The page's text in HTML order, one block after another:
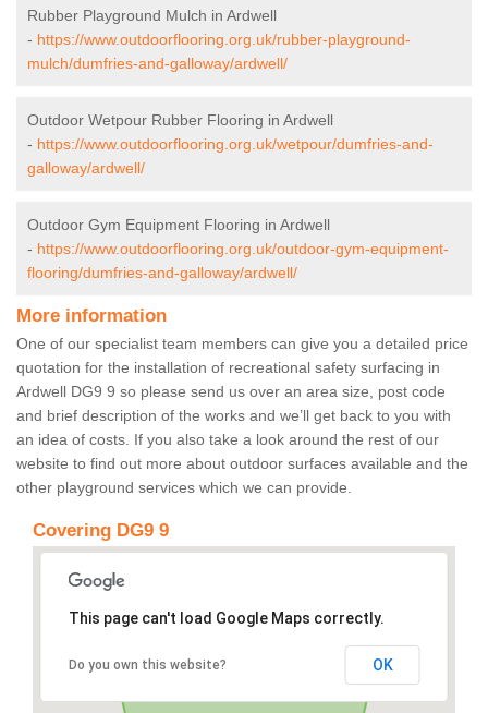
Rubber Playground Mulch in Ardwell
- https://www.outdoorflooring.org.uk/rubber-playground-
mulch/dumfries-and-galloway/ardwell/
Outdoor Wetpour Rubber Flooring in Ardwell
- https://www.outdoorflooring.org.uk/wetpour/dumfries-and-
galloway/ardwell/
Outdoor Gym Equipment Flooring in Ardwell
- https://www.outdoorflooring.org.uk/outdoor-gym-equipment-
flooring/dumfries-and-galloway/ardwell/
More information
One of our specialist team members can give you a detailed price
quotation for the installation of recreational safety surfacing in
Ardwell DG9 9 so please send us over an area size, post code
and brief description of the works and we’ll get back to you with
an idea of costs. If you also take a look around the rest of our
website to find out more about outdoor surfaces available and the
other playground services which we can provide.
Covering DG9 9
This page can't load Google Maps correctly.
Do you own this website? OK